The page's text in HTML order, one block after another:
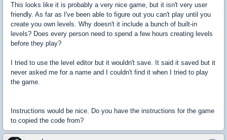
This looks like it is probably a very nice game, but it isn't very user
friendly. As far as I've been able to figure out you can't play until you
create you own levels. Why doesn't it include a bunch of built-in
levels? Does every person need to spend a few hours creating levels
before they play?
I tried to use the level editor but it wouldn't save. It said it saved but it
never asked me for a name and I couldn't find it when I tried to play
the game.
Instructions would be nice. Do you have the instructions for the game
to copied the code from?